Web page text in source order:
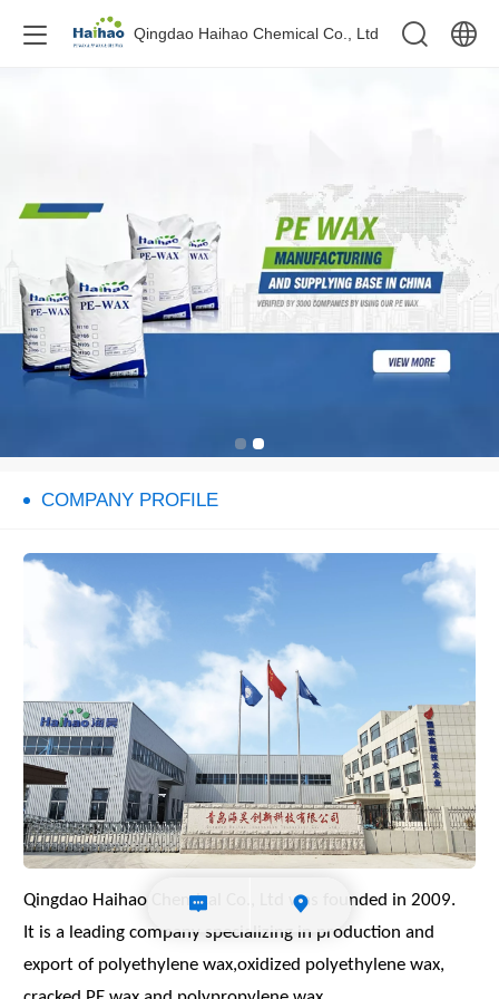
Qingdao Haihao Chemical Co., Ltd
COMPANY PROFILE
Qingdao Haihao Chemical Co., Ltd was
founded in 2009.
It is a leading company specializing in production and
export of polyethylene wax,oxidized polyethylene wax,